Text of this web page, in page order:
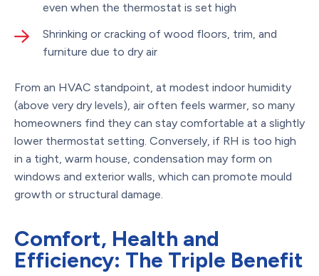
even when the thermostat is set high
Shrinking or cracking of wood floors, trim, and
furniture due to dry air
From an HVAC standpoint, at modest indoor humidity
(above very dry levels), air often feels warmer, so many
homeowners find they can stay comfortable at a slightly
lower thermostat setting. Conversely, if RH is too high
in a tight, warm house, condensation may form on
windows and exterior walls, which can promote mould
growth or structural damage.
Comfort, Health and
Efficiency: The Triple Benefit